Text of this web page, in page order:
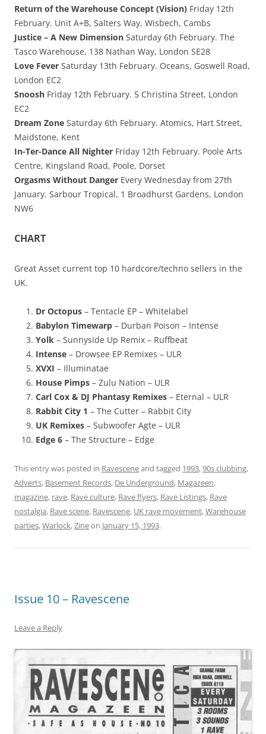
Return of the Warehouse Concept (Vision) Friday 12th
February. Unit A+B, Salters Way, Wisbech, Cambs
Justice – A New Dimension Saturday 6th February. The
Tasco Warehouse, 138 Nathan Way, London SE28
Love Fever Saturday 13th February. Oceans, Goswell Road,
London EC2
Snoosh Friday 12th February. 5 Christina Street, London
EC2
Dream Zone Saturday 6th February. Atomics, Hart Street,
Maidstone, Kent
In-Ter-Dance All Nighter Friday 12th February. Poole Arts
Centre, Kingsland Road, Poole, Dorset
Orgasms Without Danger Every Wednesday from 27th
January. Sarbour Tropical, 1 Broadhurst Gardens, London
NW6
CHART
Great Asset current top 10 hardcore/techno sellers in the
UK.
Dr Octopus – Tentacle EP – Whitelabel
Babylon Timewarp – Durban Poison – Intense
Yolk – Sunnyside Up Remix – Ruffbeat
Intense – Drowsee EP Remixes – ULR
XVXI – Illuminatae
House Pimps – Zulu Nation – ULR
Carl Cox & DJ Phantasy Remixes – Eternal – ULR
Rabbit City 1 – The Cutter – Rabbit City
UK Remixes – Subwoofer Agte – ULR
Edge 6 – The Structure – Edge
This entry was posted in Ravesceneand tagged 1993,90s clubbing,
Adverts, Basement Records, De Underground, Magazeen,
magazine, rave, Rave culture, Rave flyers, Rave Listings, Rave
nostalgia, Rave scene, Ravescene, UK rave movement,Warehouse
parties,Warlock,Zineon January 15, 1993.
Issue 10 – Ravescene
Leave a Reply